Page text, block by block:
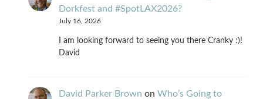
Dorkfest and #SpotLAX2026?
July 16, 2026
I am looking forward to seeing you there Cranky :)!
David
David Parker Brown on Who’s Going to